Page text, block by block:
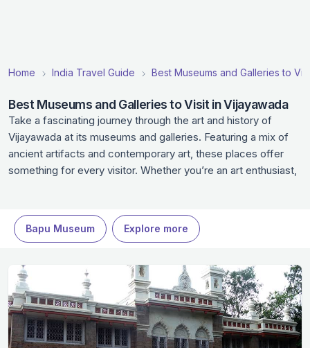
Home India Travel Guide Best Museums and Galleries to
Best Museums and Galleries to Visit in Vijayawada
Take a fascinating journey through the art and history of
Vijayawada at its museums and galleries. Featuring a mix of
ancient artifacts and contemporary art, these places offer
something for every visitor. Whether you’re an art enthusiast,
and heritage, making these museums in Vijayawada a highlight
of your trip to Vijayawada.
Bapu Museum Explore more